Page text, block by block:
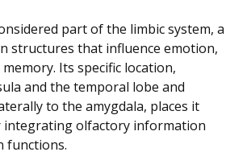
part of the limbic system, a
structures that influence emotion,
Its specific location,
and the temporal lobe and
to the amygdala, places it
integrating olfactory information
functions.